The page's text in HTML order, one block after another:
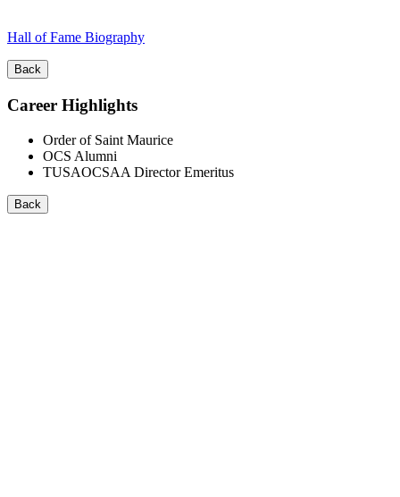
Hall of Fame Biography
Back
Career Highlights
Order of Saint Maurice
OCS Alumni
TUSAOCSAA Director Emeritus
Back